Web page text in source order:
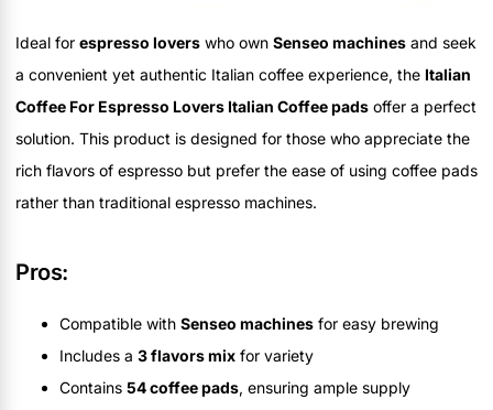
Ideal for espresso lovers who own Senseo machines and seek
a convenient yet authentic Italian coffee experience, the Italian
Coffee For Espresso Lovers Italian Coffee pads offer a perfect
solution. This product is designed for those who appreciate the
rich flavors of espresso but prefer the ease of using coffee pads
rather than traditional espresso machines.
Pros:
Compatible with Senseo machines for easy brewing
Includes a 3 flavors mix for variety
Contains 54 coffee pads, ensuring ample supply